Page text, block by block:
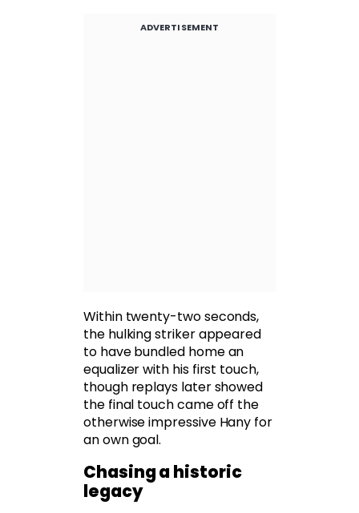
ADVERTISEMENT
Within twenty-two seconds,
the hulking striker appeared
to have bundled home an
equalizer with his first touch,
though replays later showed
the final touch came off the
otherwise impressive Hany for
an own goal.
Chasing a historic
legacy